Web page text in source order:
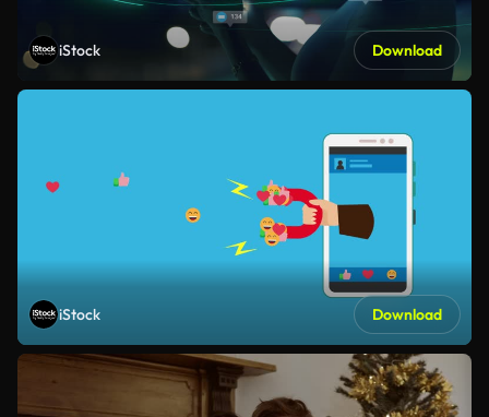
iStock Download
iStock Download